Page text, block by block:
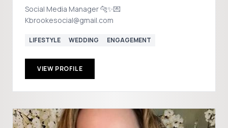
Social Media Manager 🐆✨💌
Kbrookesocial@gmail.com
LIFESTYLE WEDDING ENGAGEMENT
VIEW PROFILE